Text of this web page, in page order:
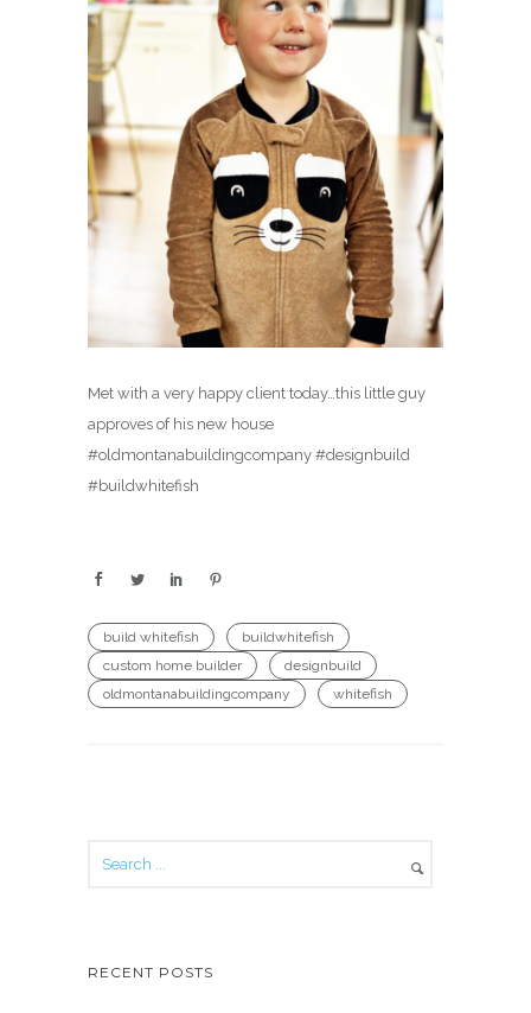
Met with a very happy client today…this little guy
approves of his new house
#oldmontanabuildingcompany #designbuild
#buildwhitefish
build whitefish
buildwhitefish
custom home builder
designbuild
oldmontanabuildingcompany
whitefish
RECENT POSTS